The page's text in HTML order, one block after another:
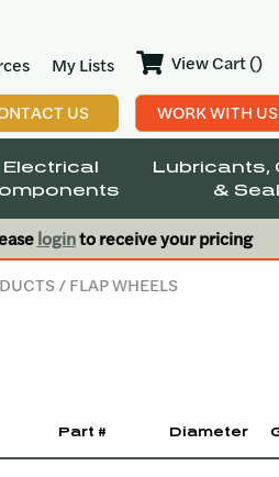
My Lists View Cart ()
US WORK WITH US
Electrical
Lubricants,
&
loginto receive your pricing
/ FLAP WHEELS
Part # Diameter